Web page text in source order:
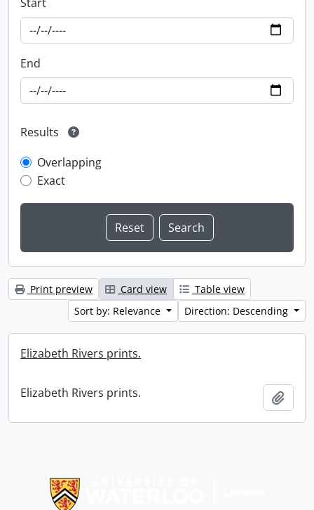
End
Results
Overlapping
Exact
Print preview Card view
Table view
Sort by: Relevance
Direction: Descending
Elizabeth Rivers prints.
Elizabeth Rivers prints.